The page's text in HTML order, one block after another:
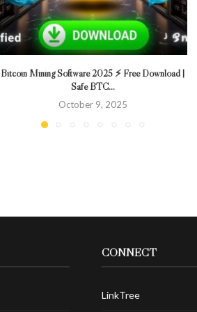
Bitcoin Mining Software 2025 ⚡ Free Download |
Safe BTC...
October 9, 2025
CONNECT
LinkTree